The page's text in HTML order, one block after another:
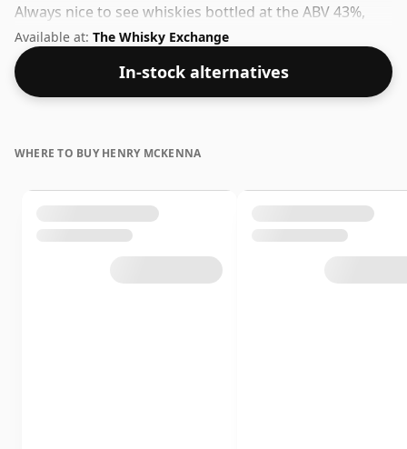
Always nice to see whiskies bottled at the ABV 43%,
this one ships in the normal size of 75cl.
Available at: The Whisky Exchange
In-stock alternatives
WHERE TO BUY HENRY MCKENNA